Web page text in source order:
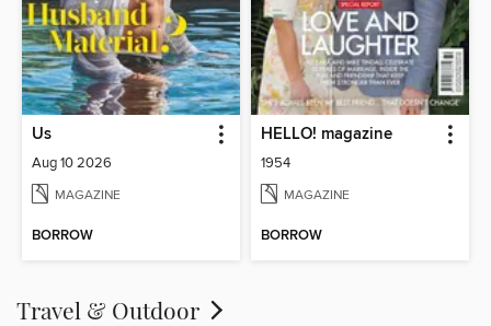
Us
Aug 10 2026
MAGAZINE
BORROW
HELLO! magazine
1954
MAGAZINE
BORROW
Travel & Outdoor